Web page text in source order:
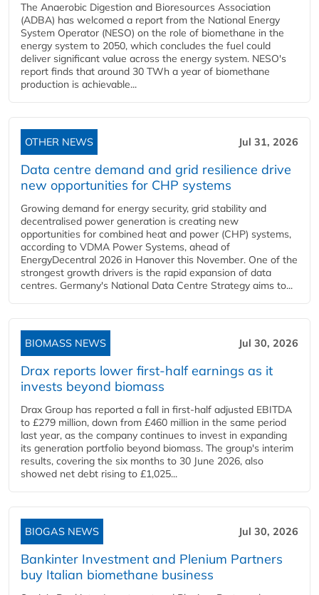
The Anaerobic Digestion and Bioresources Association
(ADBA) has welcomed a report from the National Energy
System Operator (NESO) on the role of biomethane in the
energy system to 2050, which concludes the fuel could
deliver significant value across the energy system. NESO's
report finds that around 30 TWh a year of biomethane
production is achievable...
OTHER NEWS Jul 31, 2026
Data centre demand and grid resilience drive
new opportunities for CHP systems
Growing demand for energy security, grid stability and
decentralised power generation is creating new
opportunities for combined heat and power (CHP) systems,
according to VDMA Power Systems, ahead of
EnergyDecentral 2026 in Hanover this November. One of the
strongest growth drivers is the rapid expansion of data
centres. Germany's National Data Centre Strategy aims to...
BIOMASS NEWS Jul 30, 2026
Drax reports lower first-half earnings as it
invests beyond biomass
Drax Group has reported a fall in first-half adjusted EBITDA
to £279 million, down from £460 million in the same period
last year, as the company continues to invest in expanding
its generation portfolio beyond biomass. The group's interim
results, covering the six months to 30 June 2026, also
showed net debt rising to £1,025...
BIOGAS NEWS Jul 30, 2026
Bankinter Investment and Plenium Partners
buy Italian biomethane business